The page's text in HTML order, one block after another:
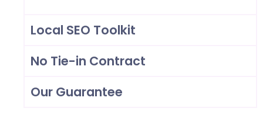
Local SEO Toolkit
No Tie-in Contract
Our Guarantee